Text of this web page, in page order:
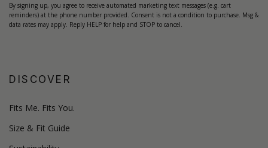
By signing up, you agree to receive automated marketing text messages (e.g. cart
reminders) at the phone number provided. Consent is not a condition to purchase. Msg &
data rates may apply. Reply HELP for help and STOP to cancel.
DISCOVER
Fits Me. Fits You.
Size & Fit Guide